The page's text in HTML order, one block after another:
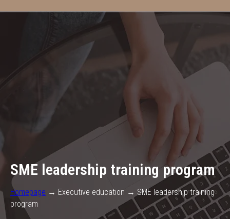
SME leadership training program
Homepage → Executive education → SME leadership training
program